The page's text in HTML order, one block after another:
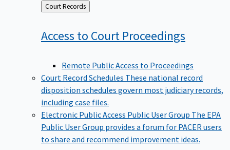
Back
to
Court Records
Access to Court Proceedings
Remote Public Access to Proceedings
Court Record Schedules These national record
disposition schedules govern most judiciary records,
including case files.
Electronic Public Access Public User Group The EPA
Public User Group provides a forum for PACER users
to share and recommend improvement ideas.